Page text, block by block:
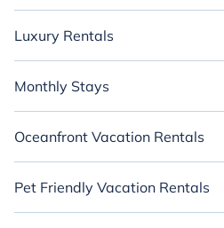
Luxury Rentals
Monthly Stays
Oceanfront Vacation Rentals
Pet Friendly Vacation Rentals